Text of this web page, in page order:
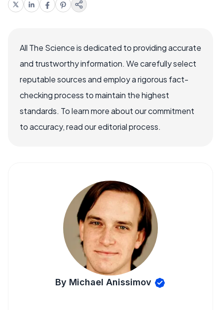
All The Science is dedicated to providing accurate
and trustworthy information. We carefully select
reputable sources and employ a rigorous fact-
checking process to maintain the highest
standards. To learn more about our commitment
to accuracy, read our editorial process.
By Michael Anissimov